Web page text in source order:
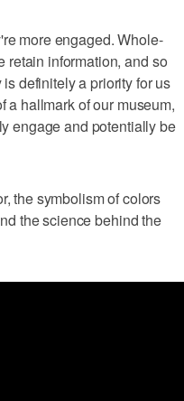
more engaged. Whole-
retain information, and so
definitely a priority for us
a hallmark of our museum,
engage and potentially be
the symbolism of colors
the science behind the